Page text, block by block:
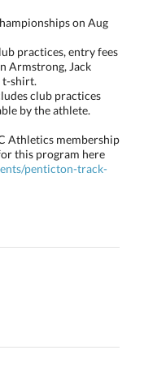
on Aug
practices, entry fees
Armstrong, Jack
t-shirt.
club practices
by the athlete.
Athletics membership
this program here
penticton-track-